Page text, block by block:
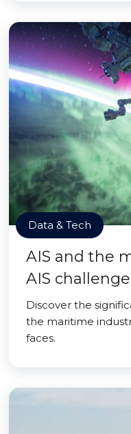
Data & Tech
AIS and the
AIS
Discover the
the maritime
faces.